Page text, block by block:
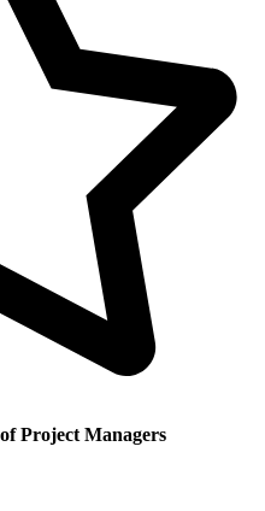
Project Managers